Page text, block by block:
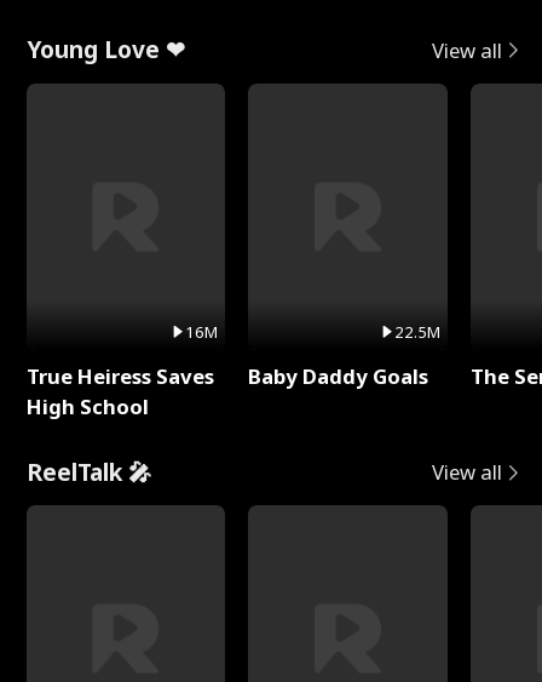
Young Love ❤ View all
16M
True Heiress Saves
High School
22.5M
Baby Daddy Goals The
ReelTalk 🎤 View all